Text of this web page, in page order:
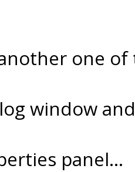
another one
window
panel...